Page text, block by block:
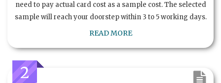
need to pay actual card cost as a sample cost. The selected
sample will reach your doorstep within 3 to 5 working days.
READ MORE
2